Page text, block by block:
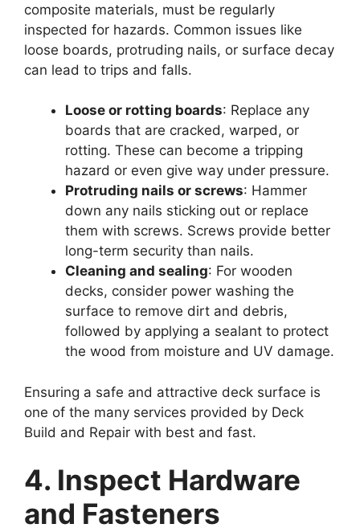
composite materials, must be regularly
inspected for hazards. Common issues like
loose boards, protruding nails, or surface decay
can lead to trips and falls.
Loose or rotting boards: Replace any
boards that are cracked, warped, or
rotting. These can become a tripping
hazard or even give way under pressure.
Protruding nails or screws: Hammer
down any nails sticking out or replace
them with screws. Screws provide better
long-term security than nails.
Cleaning and sealing: For wooden
decks, consider power washing the
surface to remove dirt and debris,
followed by applying a sealant to protect
the wood from moisture and UV damage.
Ensuring a safe and attractive deck surface is
one of the many services provided by Deck
Build and Repair with best and fast.
4. Inspect Hardware
and Fasteners